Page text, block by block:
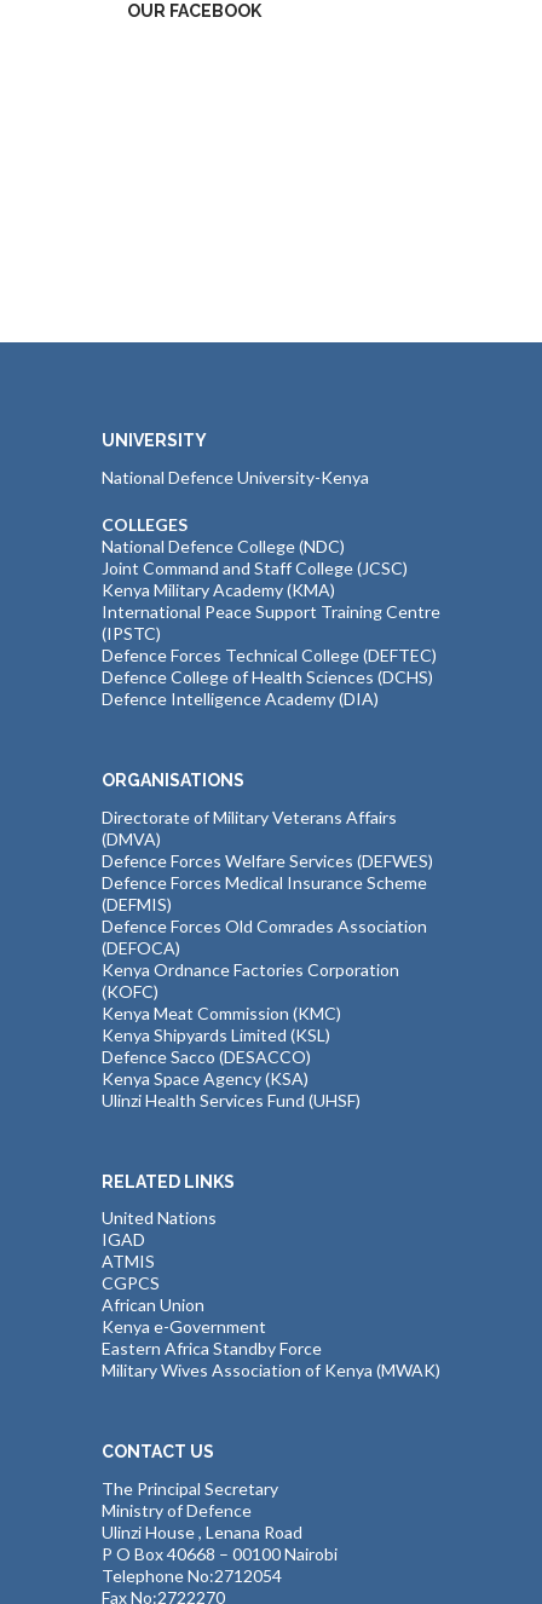
OUR FACEBOOK
UNIVERSITY
National Defence University-Kenya
COLLEGES
National Defence College (NDC)
Joint Command and Staff College (JCSC)
Kenya Military Academy (KMA)
International Peace Support Training Centre
(IPSTC)
Defence Forces Technical College (DEFTEC)
Defence College of Health Sciences (DCHS)
Defence Intelligence Academy (DIA)
ORGANISATIONS
Directorate of Military Veterans Affairs
(DMVA)
Defence Forces Welfare Services (DEFWES)
Defence Forces Medical Insurance Scheme
(DEFMIS)
Defence Forces Old Comrades Association
(DEFOCA)
Kenya Ordnance Factories Corporation
(KOFC)
Kenya Meat Commission (KMC)
Kenya Shipyards Limited (KSL)
Defence Sacco (DESACCO)
Kenya Space Agency (KSA)
Ulinzi Health Services Fund (UHSF)
RELATED LINKS
United Nations
IGAD
ATMIS
CGPCS
African Union
Kenya e-Government
Eastern Africa Standby Force
Military Wives Association of Kenya (MWAK)
CONTACT US
The Principal Secretary
Ministry of Defence
Ulinzi House , Lenana Road
P O Box 40668 – 00100 Nairobi
Telephone No:2712054
Fax No:2722270